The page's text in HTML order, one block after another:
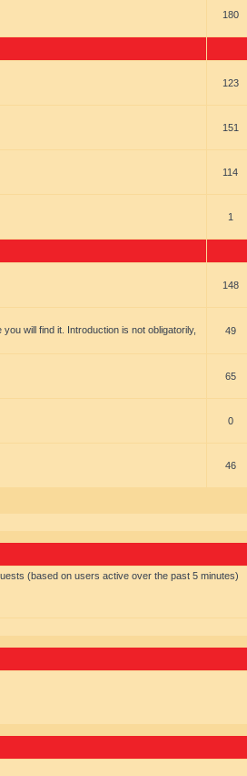
180
123
151
114
1
148
will find it. Introduction is not obligatorily,
49
65
0
46
(based on users active over the past 5 minutes)